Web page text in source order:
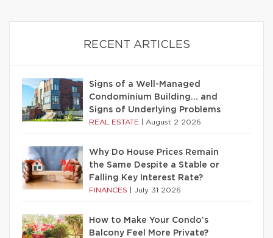
RECENT ARTICLES
Signs of a Well-Managed
Condominium Building… and
Signs of Underlying Problems
REAL ESTATE August 2 2026
Why Do House Prices Remain
the Same Despite a Stable or
Falling Key Interest Rate?
FINANCES July 31 2026
How to Make Your Condo’s
Balcony Feel More Private?